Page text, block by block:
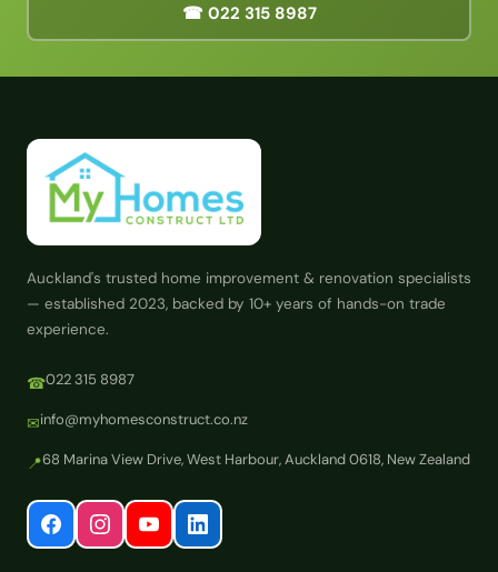
☎ 022 315 8987
Auckland's trusted home improvement & renovation specialists
— established 2023, backed by 10+ years of hands-on trade
experience.
☎022 315 8987
✉info@myhomesconstruct.co.nz
📍68 Marina View Drive, West Harbour, Auckland 0618, New Zealand